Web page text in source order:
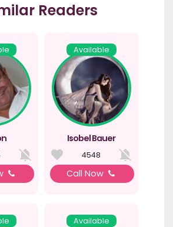
Readers
Available
Isobel Bauer
4548
Call Now
Available